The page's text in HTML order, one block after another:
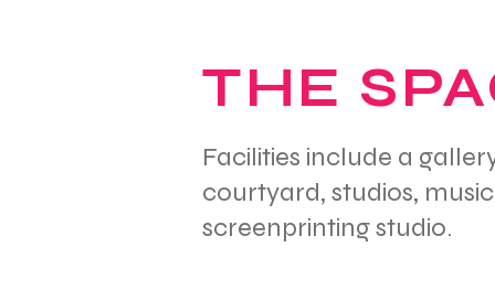
THE
Facilities include a
courtyard, studios,
screenprinting studio.